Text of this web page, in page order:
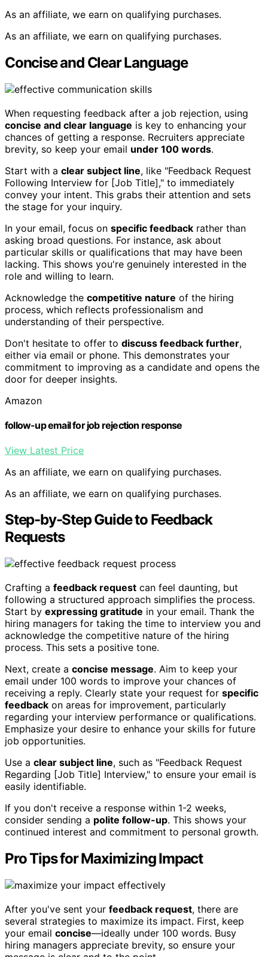
As an affiliate, we earn on qualifying purchases.
As an affiliate, we earn on qualifying purchases.
Concise and Clear Language
When requesting feedback after a job rejection, using
concise and clear language is key to enhancing your
chances of getting a response. Recruiters appreciate
brevity, so keep your email under 100 words.
Start with a clear subject line, like "Feedback Request
Following Interview for [Job Title]," to immediately
convey your intent. This grabs their attention and sets
the stage for your inquiry.
In your email, focus on specific feedback rather than
asking broad questions. For instance, ask about
particular skills or qualifications that may have been
lacking. This shows you're genuinely interested in the
role and willing to learn.
Acknowledge the competitive nature of the hiring
process, which reflects professionalism and
understanding of their perspective.
Don't hesitate to offer to discuss feedback further,
either via email or phone. This demonstrates your
commitment to improving as a candidate and opens the
door for deeper insights.
Amazon
follow-up email for job rejection response
View Latest Price
As an affiliate, we earn on qualifying purchases.
As an affiliate, we earn on qualifying purchases.
Step-by-Step Guide to Feedback
Requests
Crafting a feedback request can feel daunting, but
following a structured approach simplifies the process.
Start by expressing gratitude in your email. Thank the
hiring managers for taking the time to interview you and
acknowledge the competitive nature of the hiring
process. This sets a positive tone.
Next, create a concise message. Aim to keep your
email under 100 words to improve your chances of
receiving a reply. Clearly state your request for specific
feedback on areas for improvement, particularly
regarding your interview performance or qualifications.
Emphasize your desire to enhance your skills for future
job opportunities.
Use a clear subject line, such as "Feedback Request
Regarding [Job Title] Interview," to ensure your email is
easily identifiable.
If you don't receive a response within 1-2 weeks,
consider sending a polite follow-up. This shows your
continued interest and commitment to personal growth.
Pro Tips for Maximizing Impact
After you've sent your feedback request, there are
several strategies to maximize its impact. First, keep
your email concise—ideally under 100 words. Busy
hiring managers appreciate brevity, so ensure your